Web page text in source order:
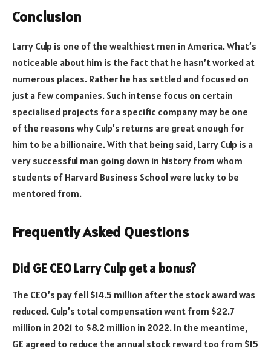
Conclusion
Larry Culp is one of the wealthiest men in America. What’s
noticeable about him is the fact that he hasn’t worked at
numerous places. Rather he has settled and focused on
just a few companies. Such intense focus on certain
specialised projects for a specific company may be one
of the reasons why Culp’s returns are great enough for
him to be a billionaire. With that being said, Larry Culp is a
very successful man going down in history from whom
students of Harvard Business School were lucky to be
mentored from.
Frequently Asked Questions
Did GE CEO Larry Culp get a bonus?
The CEO’s pay fell $14.5 million after the stock award was
reduced. Culp’s total compensation went from $22.7
million in 2021 to $8.2 million in 2022. In the meantime,
GE agreed to reduce the annual stock reward too from $15